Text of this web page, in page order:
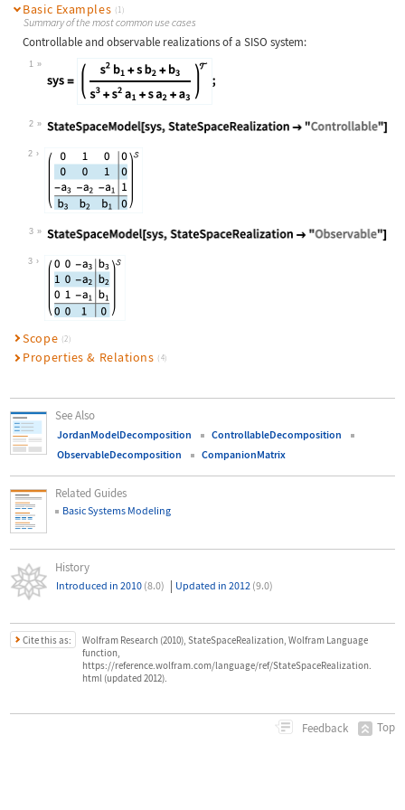
Basic Examples (1)
Summary of the most common use cases
Controllable and observable realizations of a SISO system:
1
Wolfram Language code:
2
Wolfram Language code:
2
3
Wolfram Language code:
3
Scope (2)
Properties & Relations (4)
See Also
JordanModelDecomposition
ControllableDecomposition
ObservableDecomposition
CompanionMatrix
Related Guides
Basic Systems Modeling
History
Introduced in 2010 (8.0) Updated in 2012 (9.0)
Cite this as:
Wolfram Research (2010), StateSpaceRealization, Wolfram Language
function,
https://reference.wolfram.com/language/ref/StateSpaceRealization.
html (updated 2012).
Feedback Top